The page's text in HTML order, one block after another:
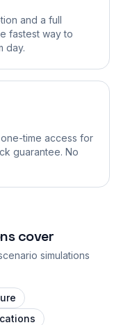
and a full
fastest way to
day.
time access for
guarantee. No
cover
simulations